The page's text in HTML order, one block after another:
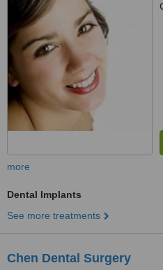
more
Dental Implants
See more treatments
Chen Dental Surgery